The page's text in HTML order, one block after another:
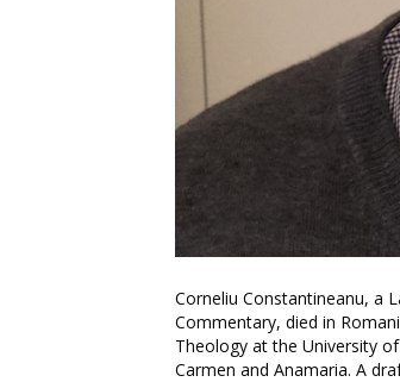
Corneliu Constantineanu, a
Commentary, died in
Theology at the University
Carmen and Anamaria. A